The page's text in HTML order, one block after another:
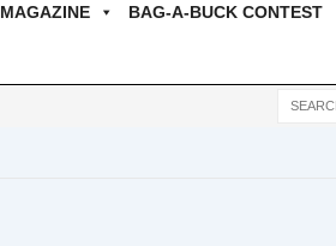
MAGAZINE BAG-A-BUCK CONTEST